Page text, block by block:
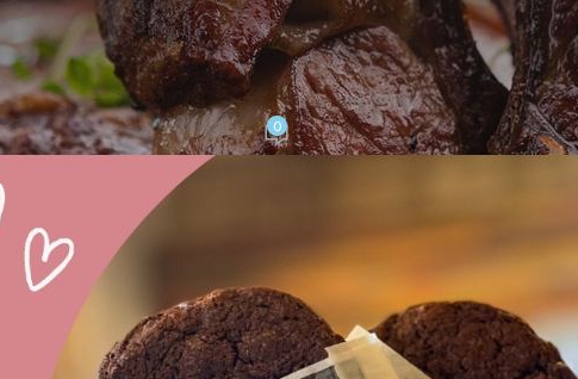
Because One Day
Isn’t Enough
CuellarOn February 5, 2026 0